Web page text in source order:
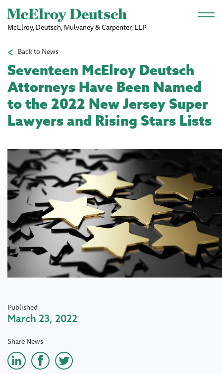
Skip to main content
McElroy, Deutsch, Mulvaney & Carpenter, LLP
Back to News
Seventeen McElroy Deutsch
Attorneys Have Been Named
to the 2022 New Jersey Super
Lawyers and Rising Stars Lists
Published
March 23, 2022
Share News